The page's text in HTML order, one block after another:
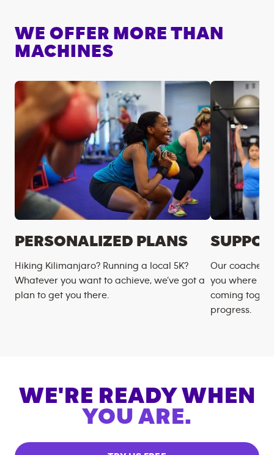
WE OFFER MORE THAN
MACHINES
PERSONALIZED PLANS
Hiking Kilimanjaro? Running a local 5K?
Whatever you want to achieve, we’ve got a
plan to get you there.
Our coaches
you where
coming
progress.
WE'RE READY WHEN
YOU ARE.